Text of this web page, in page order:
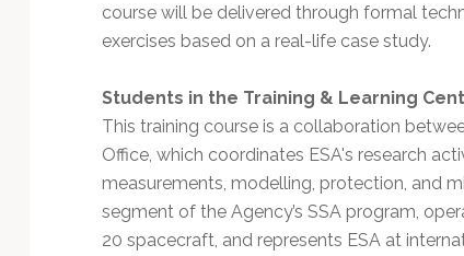
course will be delivered through formal
exercises based on a real-life case study.
Students in the Training & Learning
This training course is a collaboration
Office, which coordinates ESA's research
measurements, modelling, protection, and
segment of the Agency’s SSA program,
20 spacecraft, and represents ESA at